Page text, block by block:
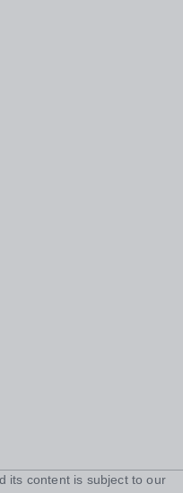
its content is subject to our